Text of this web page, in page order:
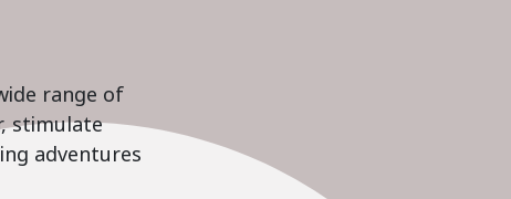
range of
stimulate
adventures